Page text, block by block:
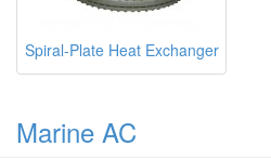
Spiral-Plate Heat Exchanger
Marine AC